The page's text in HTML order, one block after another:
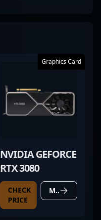
Graphics Card
NVIDIA GEFORCE
RTX 3080
CHECK
PRICE
MORE DETAILS